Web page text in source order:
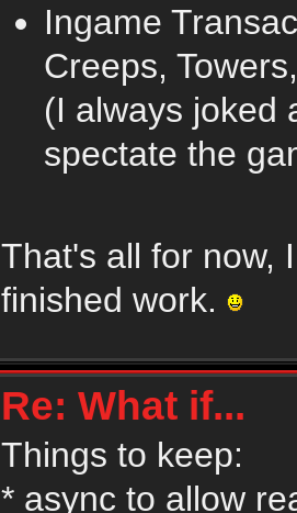
Ingame
Creeps,
(I always joked
spectate the
That's all for now,
finished work.
Re: What if...
Things to keep:
* async to allow